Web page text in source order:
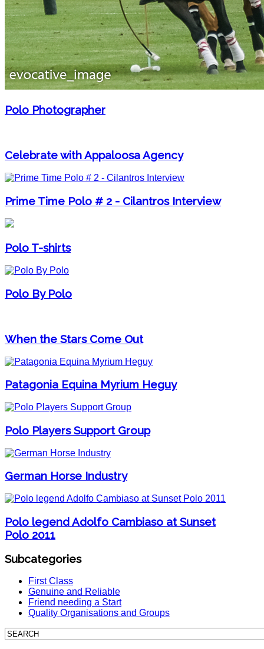
Polo Photographer
Celebrate with Appaloosa Agency
Prime Time Polo # 2 - Cilantros Interview
Polo T-shirts
Polo By Polo
When the Stars Come Out
Patagonia Equina Myrium Heguy
Polo Players Support Group
German Horse Industry
Polo legend Adolfo Cambiaso at Sunset
Polo 2011
Subcategories
First Class
Genuine and Reliable
Friend needing a Start
Quality Organisations and Groups